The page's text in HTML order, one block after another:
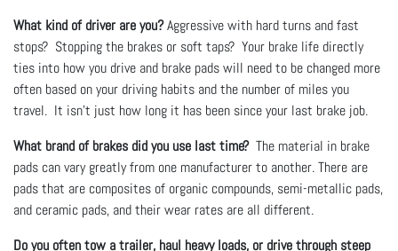
What kind of driver are you?Aggressive with hard turns and fast
stops? Stopping the brakes or soft taps? Your brake life directly
ties into how you drive and brake pads will need to be changed more
often based on your driving habits and the number of miles you
travel. It isn't just how long it has been since your last brake job.
What brand of brakes did you use last time?The material in brake
pads can vary greatly from one manufacturer to another. There are
pads that are composites of organic compounds, semi-metallic pads,
and ceramic pads, and their wear rates are all different.
Do you often tow a trailer, haul heavy loads, or drive through steep